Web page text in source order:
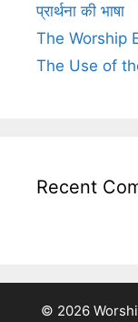
प्रार्थना की भाषा
The Worship
The Use of
Recent
© 2026